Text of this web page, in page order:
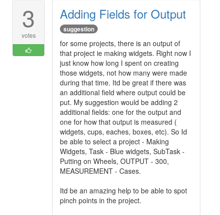
3
votes
Adding Fields for Output
suggestion
for some projects, there is an output of
that project ie making widgets. Right now I
just know how long I spent on creating
those widgets, not how many were made
during that time. Itd be great if there was
an additional field where output could be
put. My suggestion would be adding 2
additional fields: one for the output and
one for how that output is measured (
widgets, cups, eaches, boxes, etc). So Id
be able to select a project - Making
Widgets, Task - Blue widgets, SubTask -
Putting on Wheels, OUTPUT - 300,
MEASUREMENT - Cases.
Itd be an amazing help to be able to spot
pinch points in the project.